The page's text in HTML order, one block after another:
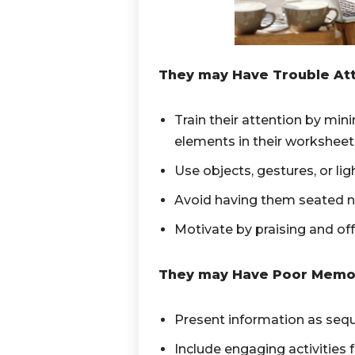
They may Have Trouble
Train their attention by
elements in their
Use objects, gestures, or
Avoid having them seated
Motivate by praising and
They may Have Poor
Present information as
Include engaging activities